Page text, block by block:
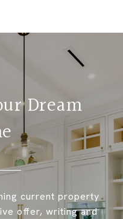
Dream
current property
offer, writing and